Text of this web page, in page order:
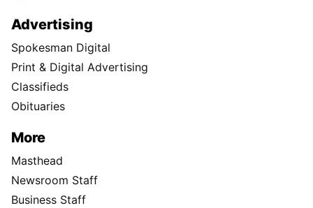
Advertising
Spokesman Digital
Print & Digital Advertising
Classifieds
Obituaries
More
Masthead
Newsroom Staff
Business Staff